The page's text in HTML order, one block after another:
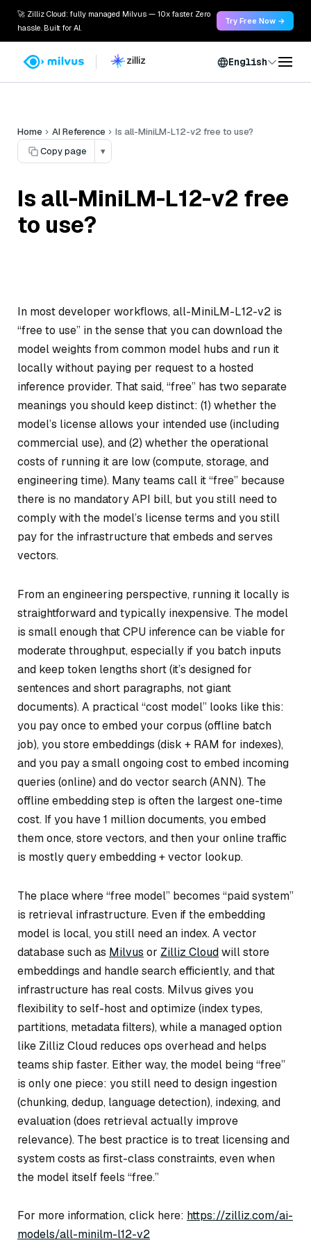
🚀 Zilliz Cloud: fully managed Milvus — 10x faster. Zero
hassle. Built for AI.
Try Free Now →
English
Home AI Reference
Is all-MiniLM-L12-v2 free to use?
Copy page
▾
Is all-MiniLM-L12-v2 free
to use?
In most developer workflows, all-MiniLM-L12-v2 is
“free to use” in the sense that you can download the
model weights from common model hubs and run it
locally without paying per request to a hosted
inference provider. That said, “free” has two separate
meanings you should keep distinct: (1) whether the
model’s license allows your intended use (including
commercial use), and (2) whether the operational
costs of running it are low (compute, storage, and
engineering time). Many teams call it “free” because
there is no mandatory API bill, but you still need to
comply with the model’s license terms and you still
pay for the infrastructure that embeds and serves
vectors.
From an engineering perspective, running it locally is
straightforward and typically inexpensive. The model
is small enough that CPU inference can be viable for
moderate throughput, especially if you batch inputs
and keep token lengths short (it’s designed for
sentences and short paragraphs, not giant
documents). A practical “cost model” looks like this:
you pay once to embed your corpus (offline batch
job), you store embeddings (disk + RAM for indexes),
and you pay a small ongoing cost to embed incoming
queries (online) and do vector search (ANN). The
offline embedding step is often the largest one-time
cost. If you have 1 million documents, you embed
them once, store vectors, and then your online traffic
is mostly query embedding + vector lookup.
The place where “free model” becomes “paid system”
is retrieval infrastructure. Even if the embedding
model is local, you still need an index. A vector
database such as Milvus or Zilliz Cloudwill store
embeddings and handle search efficiently, and that
infrastructure has real costs. Milvus gives you
flexibility to self-host and optimize (index types,
partitions, metadata filters), while a managed option
like Zilliz Cloud reduces ops overhead and helps
teams ship faster. Either way, the model being “free”
is only one piece: you still need to design ingestion
(chunking, dedup, language detection), indexing, and
evaluation (does retrieval actually improve
relevance). The best practice is to treat licensing and
system costs as first-class constraints, even when
the model itself feels “free.”
For more information, click here: https://zilliz.com/ai-
models/all-minilm-l12-v2